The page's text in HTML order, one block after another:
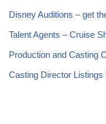
Disney Auditions – get
Talent Agents – Cruise
Production and Casting
Casting Director Listings